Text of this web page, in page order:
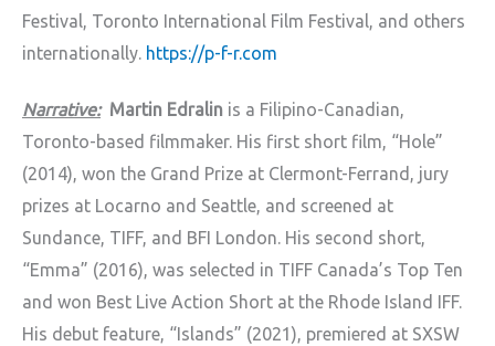
Festival, Toronto International Film Festival, and others
internationally. https://p-f-r.com
Narrative:Martin Edralin is a Filipino-Canadian,
Toronto-based filmmaker. His first short film, “Hole”
(2014), won the Grand Prize at Clermont-Ferrand, jury
prizes at Locarno and Seattle, and screened at
Sundance, TIFF, and BFI London. His second short,
“Emma” (2016), was selected in TIFF Canada’s Top Ten
and won Best Live Action Short at the Rhode Island IFF.
His debut feature, “Islands” (2021), premiered at SXSW